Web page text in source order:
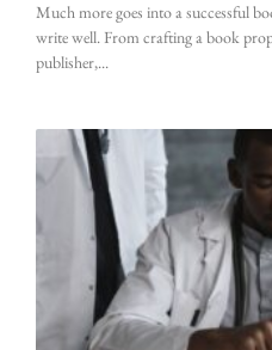
Much more goes into a successful
write well. From crafting a book
publisher,